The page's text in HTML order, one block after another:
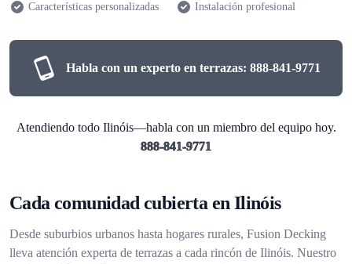
Características personalizadas Instalación profesional
Habla con un experto en terrazas: 888-841-9771
Atendiendo todo Ilinóis—habla con un miembro del equipo hoy.
888-841-9771
Cada comunidad cubierta en Ilinóis
Desde suburbios urbanos hasta hogares rurales, Fusion Decking
lleva atención experta de terrazas a cada rincón de Ilinóis. Nuestro